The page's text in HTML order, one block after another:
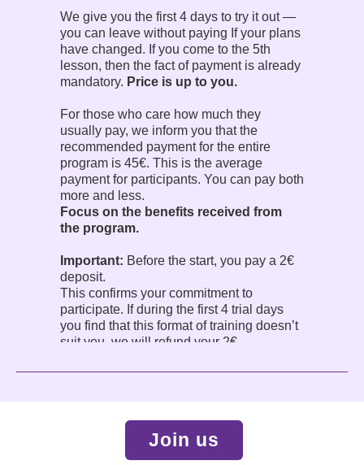
We give you the first 4 days to try it out —
you can leave without paying If your plans
have changed. If you come to the 5th
lesson, then the fact of payment is already
mandatory. Price is up to you.
For those who care how much they
usually pay, we inform you that the
recommended payment for the entire
program is 45€. This is the average
payment for participants. You can pay both
more and less.
Focus on the benefits received from
the program.
Important: Before the start, you pay a 2€
deposit.
This confirms your commitment to
participate. If during the first 4 trial days
you find that this format of training doesn’t
suit you, we will refund your 2€.
The program is conducted in English.
Join us